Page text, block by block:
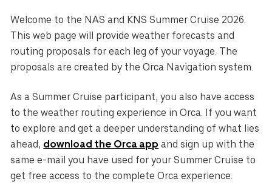
Welcome to the NAS and KNS Summer Cruise 2026.
This web page will provide weather forecasts and
routing proposals for each leg of your voyage. The
proposals are created by the Orca Navigation system.
As a Summer Cruise participant, you also have access
to the weather routing experience in Orca. If you want
to explore and get a deeper understanding of what lies
ahead, download the Orca app and sign up with the
same e-mail you have used for your Summer Cruise to
get free access to the complete Orca experience.